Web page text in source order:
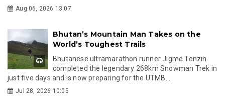
Aug 06, 2026 13:07
Bhutan’s Mountain Man Takes on the
World’s Toughest Trails
Bhutanese ultramarathon runner Jigme Tenzin
completed the legendary 268km Snowman Trek in
just five days and is now preparing for the UTMB...
Jul 28, 2026 10:05